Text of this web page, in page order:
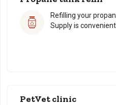
Refilling your
Supply is
PetVet clinic